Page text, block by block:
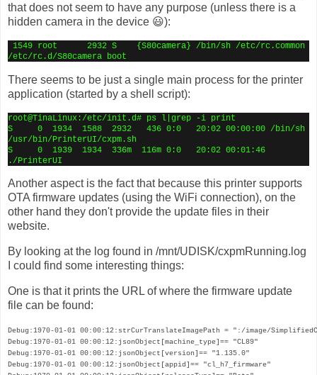
that does not seem to have any purpose (unless there is a
hidden camera in the device 😃):
1549 root 2932 S
{S80camera} /bin/sh /etc/rc.common
/etc/rc.d/S80camera boot
There seems to be just a single main process for the printer
application (started by a shell script):
root@TinaLinux:/etc/init.d# ps l|grep -i print
S
0 1934 1588 2932 436 0:0
20:02 00:00:00 /bin/sh
/usr/bin/PrinterUI/cxpm.sh
S
0 1939 1934 336m 116m 0:0
20:02 00:01:46
./PrinterUI
Another aspect is the fact that because this printer supports
OTA firmware updates (using the WiFi connection), on the
other hand they don't provide the update files in their
website.
By looking at the log found in /mnt/UDISK/cxpmRunning.log
I could find some interesting things:
One is that it prints the URL of where the firmware update
file can be found:
Debug:1970-01-01 00:00:12:strCurTranslateImagePath = ":/image/
Debug:1970-01-01 00:00:12:jsonObject[machine_type]== "CL89"
Debug:1970-01-01 00:00:12:jsonObject[version]== "1.135.0"
Debug:1970-01-01 00:00:12:jsonObject[appid]== "cl_h7_firmware"